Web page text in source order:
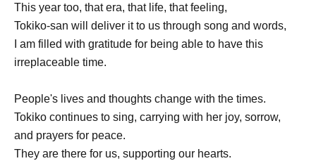
This year too, that era, that life, that feeling,
Tokiko-san will deliver it to us through song and words,
I am filled with gratitude for being able to have this
irreplaceable time.
People's lives and thoughts change with the times.
Tokiko continues to sing, carrying with her joy, sorrow,
and prayers for peace.
They are there for us, supporting our hearts.